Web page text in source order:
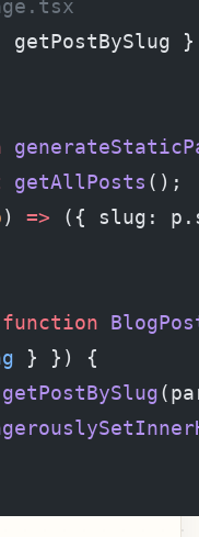
getAllPosts ();
) => ({ slug:
function
} }) {
getPostBySlug